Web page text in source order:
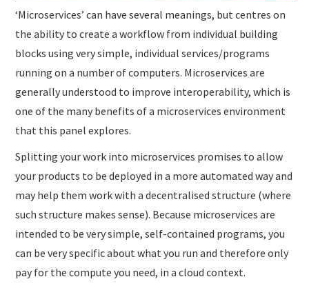
‘Microservices’ can have several meanings, but centres on
the ability to create a workflow from individual building
blocks using very simple, individual services/programs
running on a number of computers. Microservices are
generally understood to improve interoperability, which is
one of the many benefits of a microservices environment
that this panel explores.
Splitting your work into microservices promises to allow
your products to be deployed in a more automated way and
may help them work with a decentralised structure (where
such structure makes sense). Because microservices are
intended to be very simple, self-contained programs, you
can be very specific about what you run and therefore only
pay for the compute you need, in a cloud context.